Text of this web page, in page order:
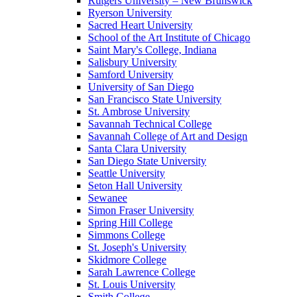
Ryerson University
Sacred Heart University
School of the Art Institute of Chicago
Saint Mary's College, Indiana
Salisbury University
Samford University
University of San Diego
San Francisco State University
St. Ambrose University
Savannah Technical College
Savannah College of Art and Design
Santa Clara University
San Diego State University
Seattle University
Seton Hall University
Sewanee
Simon Fraser University
Spring Hill College
Simmons College
St. Joseph's University
Skidmore College
Sarah Lawrence College
St. Louis University